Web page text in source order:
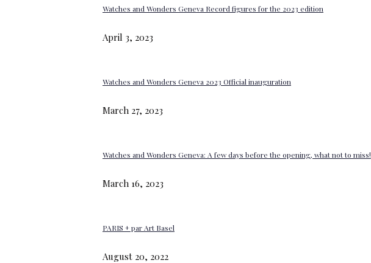
Watches and Wonders Geneva Record figures for the 2023 edition
April 3, 2023
Watches and Wonders Geneva 2023 Official inauguration
March 27, 2023
Watches and Wonders Geneva: A few days before the opening, what not to miss!
March 16, 2023
PARIS + par Art Basel
August 20, 2022